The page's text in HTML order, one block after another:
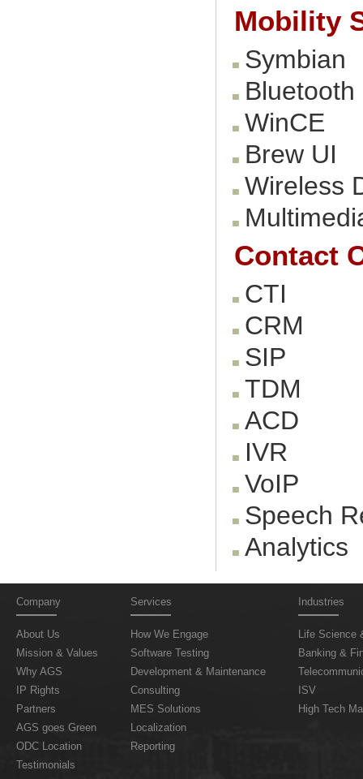
Mobility
Symbian
Bluetooth
WinCE
Brew UI
Wireless
Contact
CTI
CRM
SIP
TDM
ACD
IVR
VoIP
Speech
Analytics
Company
About Us
Mission & Values
Why AGS
IP Rights
Partners
AGS goes Green
ODC Location
Testimonials
Services
How We Engage
Software Testing
Development & Maintenance
Consulting
MES Solutions
Localization
Reporting
Industries
Life Science
Banking &
ISV
High Tech